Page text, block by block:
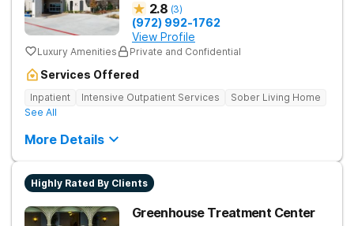
2.8 (3)
(972) 992-1762
View Profile
Luxury Amenities Private and Confidential
Services Offered
Inpatient Intensive Outpatient Services
Sober Living Home
See All
More Details
Highly Rated By Clients
Greenhouse Treatment Center